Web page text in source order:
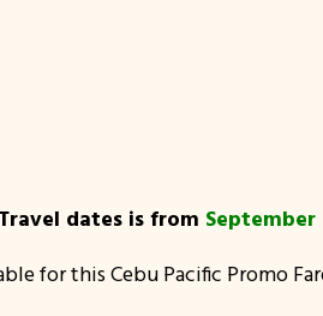
dates is from September
for this Cebu Pacific Promo